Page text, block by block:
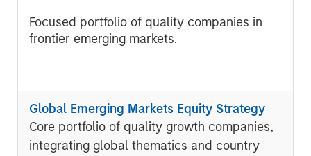
Focused portfolio of quality companies in
frontier emerging markets.
Global Emerging Markets Equity Strategy
Core portfolio of quality growth companies,
integrating global thematics and country